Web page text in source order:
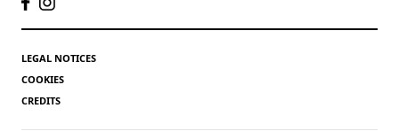
LEGAL NOTICES
COOKIES
CREDITS